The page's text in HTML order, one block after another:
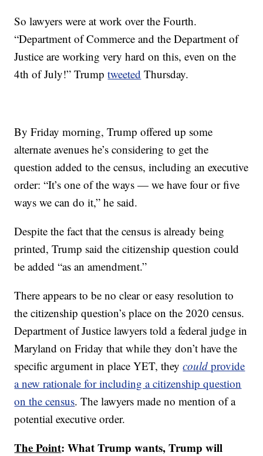
So lawyers were at work over the Fourth.
“Department of Commerce and the Department of
Justice are working very hard on this, even on the
4th of July!” Trumptweeted Thursday.
By Friday morning, Trump offered up some
alternate avenues he’s considering to get the
question added to the census, including an executive
order: “It’s one of the ways — we have four or five
ways we can do it,” he said.
Despite the fact that the census is already being
printed, Trump said the citizenship question could
be added “as an amendment.”
There appears to be no clear or easy resolution to
the citizenship question’s place on the 2020 census.
Department of Justice lawyers told a federal judge in
Maryland on Friday that while they don’t have the
specific argument in place YET, theycouldprovide
a new rationale for including a citizenship question
on the census. The lawyers made no mention of a
potential executive order.
The Point: What Trump wants, Trump will